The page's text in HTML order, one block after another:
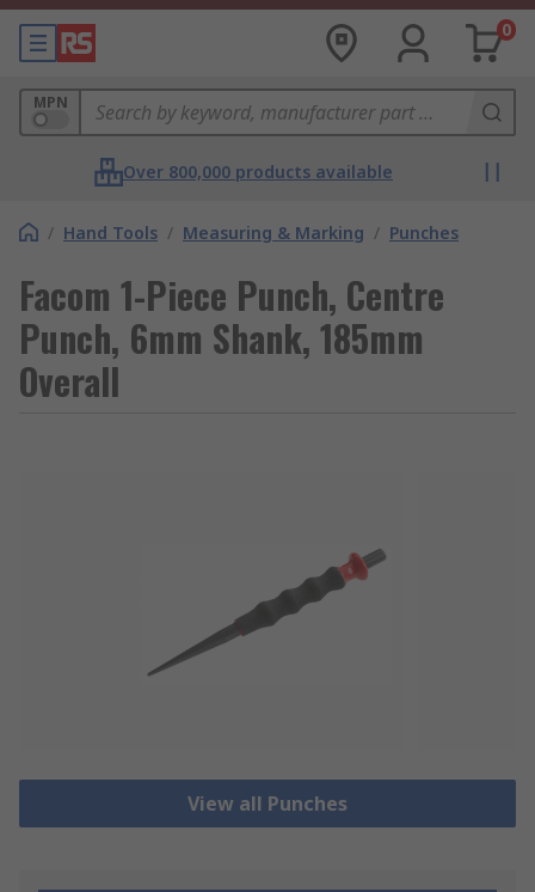
0
MPN
Over 800,000 products available
/ Hand Tools / Measuring & Marking / Punches
Facom 1-Piece Punch, Centre
Punch, 6mm Shank, 185mm
Overall
View all Punches